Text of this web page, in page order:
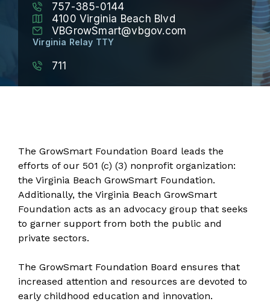
757-385-0144
4100 Virginia Beach Blvd
VBGrowSmart@vbgov.com
Virginia Relay TTY
711
The GrowSmart Foundation Board leads the
efforts of our 501 (c) (3) nonprofit organization:
the Virginia Beach GrowSmart Foundation.
Additionally, the Virginia Beach GrowSmart
Foundation acts as an advocacy group that seeks
to garner support from both the public and
private sectors.
The GrowSmart Foundation Board ensures that
increased attention and resources are devoted to
early childhood education and innovation.